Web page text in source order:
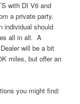
with DI V6 and
a private party.
individual should
all in all. A
will be a bit
miles, but offer an
you might find: